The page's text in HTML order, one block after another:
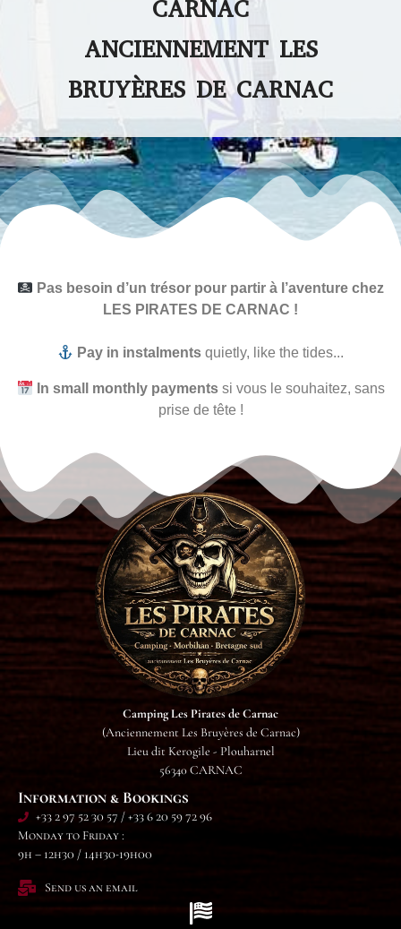
CARNAC
ANCIENNEMENT LES
BRUYÈRES DE CARNAC
Pas besoin d’un trésor pour partir à l’aventure chez
LES PIRATES DE CARNAC !
Pay in instalments quietly, like the tides...
In small monthly paymentssi vous le souhaitez, sans
prise de tête !
Camping Les Pirates de Carnac
(Anciennement Les Bruyères de Carnac)
Lieu dit Kerogile - Plouharnel
56340 CARNAC
Information & Bookings
+33 2 97 52 30 57 / +33 6 20 59 72 96
Monday to Friday :
9h – 12h30 / 14h30-19h00
Send us an email